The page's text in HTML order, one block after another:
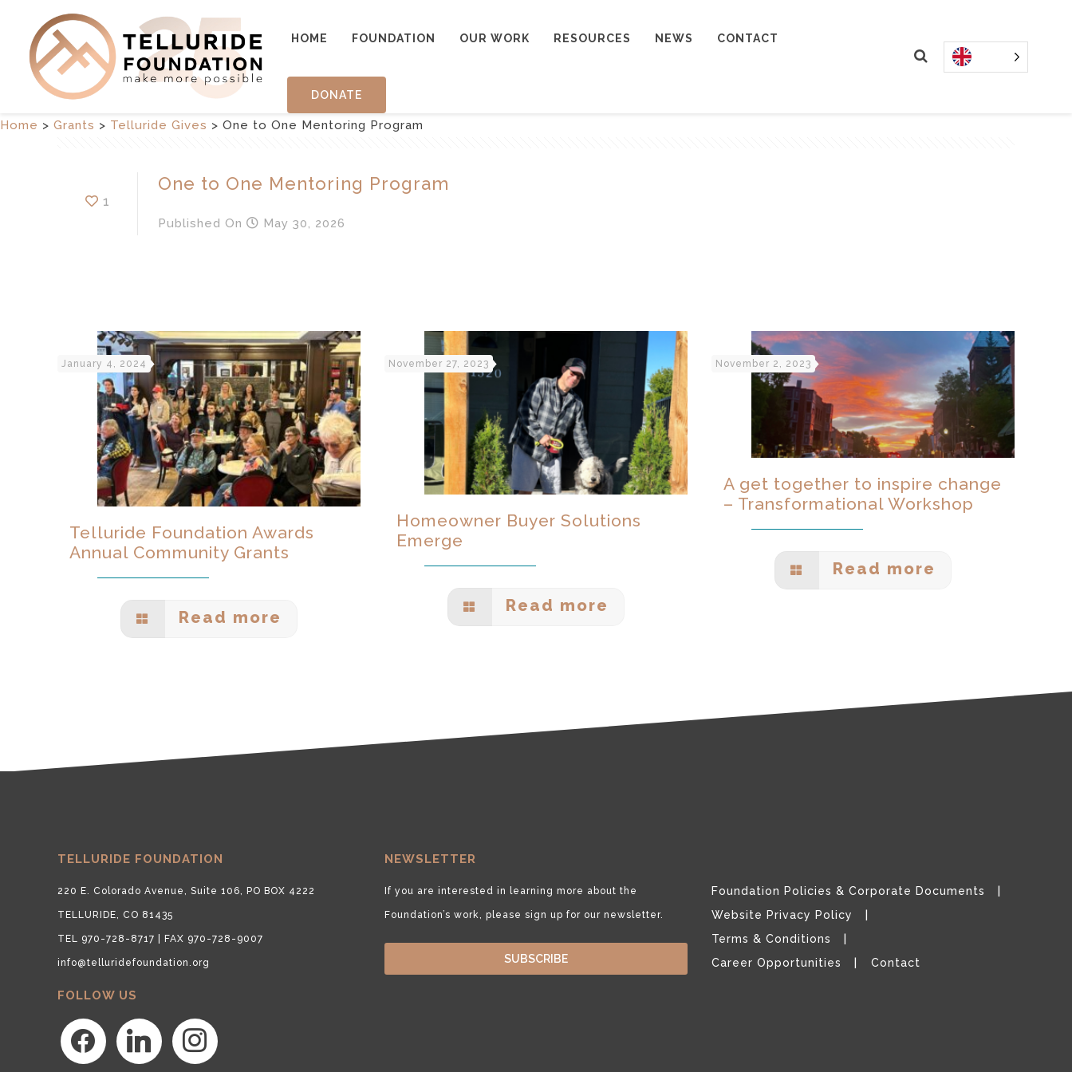
HOME FOUNDATION OUR WORK RESOURCES NEWS CONTACT
DONATE
Home > Grants > Telluride Gives > One to One Mentoring Program
1
One to One Mentoring Program
Published On May 30, 2026
January 4, 2024
Telluride Foundation Awards
Annual Community Grants
Read more
November 27, 2023
Homeowner Buyer Solutions
Emerge
Read more
November 2, 2023
A get together to inspire change
– Transformational Workshop
Read more
TELLURIDE FOUNDATION
220 E. Colorado Avenue, Suite 106, PO BOX 4222
TELLURIDE, CO 81435
TEL 970-728-8717 | FAX 970-728-9007
info@telluridefoundation.org
FOLLOW US
facebook linkedin instagram
NEWSLETTER
If you are interested in learning more about the
Foundation’s work, please sign up for our newsletter.
SUBSCRIBE
Foundation Policies & Corporate Documents
Website Privacy Policy
Terms & Conditions
Career Opportunities
Contact